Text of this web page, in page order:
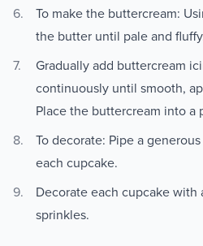
To make the buttercream:
the butter until pale and
Gradually add buttercream
continuously until smooth,
Place the buttercream into a
To decorate: Pipe a
each cupcake.
Decorate each cupcake
sprinkles.